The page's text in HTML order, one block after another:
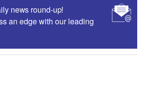
news round-up!
an edge with our leading